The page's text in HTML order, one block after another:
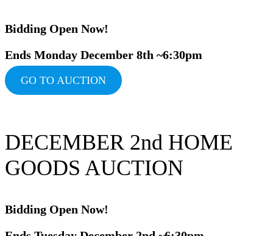
Bidding Open Now!
Ends Monday December 8th ~6:30pm
GO TO AUCTION
DECEMBER 2nd HOME
GOODS AUCTION
Bidding Open Now!